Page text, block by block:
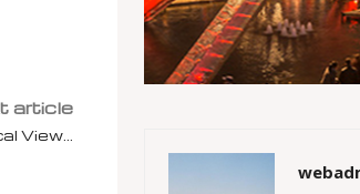
article
View…